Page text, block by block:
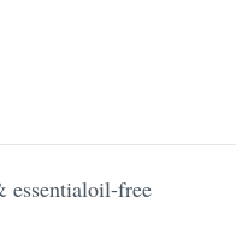
essentialoil-free